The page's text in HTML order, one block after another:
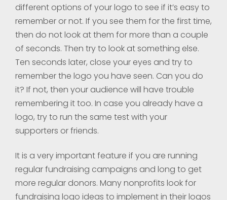
different options of your logo to see if it’s easy to
remember or not. If you see them for the first time,
then do not look at them for more than a couple
of seconds. Then try to look at something else.
Ten seconds later, close your eyes and try to
remember the logo you have seen. Can you do
it? If not, then your audience will have trouble
remembering it too. In case you already have a
logo, try to run the same test with your
supporters or friends.
It is a very important feature if you are running
regular fundraising campaigns and long to get
more regular donors. Many nonprofits look for
fundraising logo ideas to implement in their logos